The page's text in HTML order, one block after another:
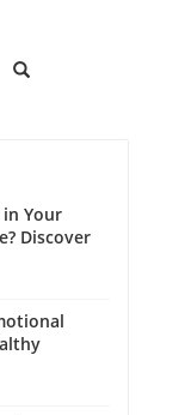
in Your
Discover